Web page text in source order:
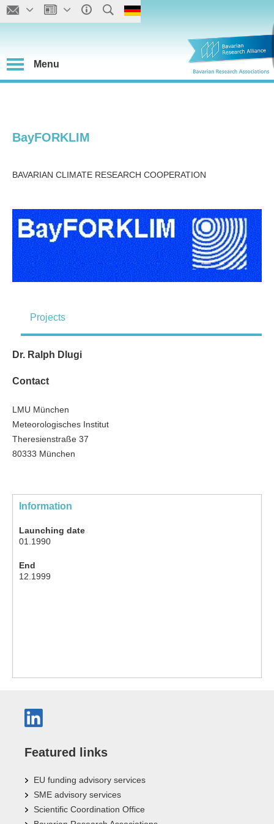
Menu
BayFORKLIM
BAVARIAN CLIMATE RESEARCH COOPERATION
Projects
Dr. Ralph Dlugi
Contact
LMU München
Meteorologisches Institut
Theresienstraße 37
80333 München
Information
Launching date
01.1990
End
12.1999
Featured links
EU funding advisory services
SME advisory services
Scientific Coordination Office